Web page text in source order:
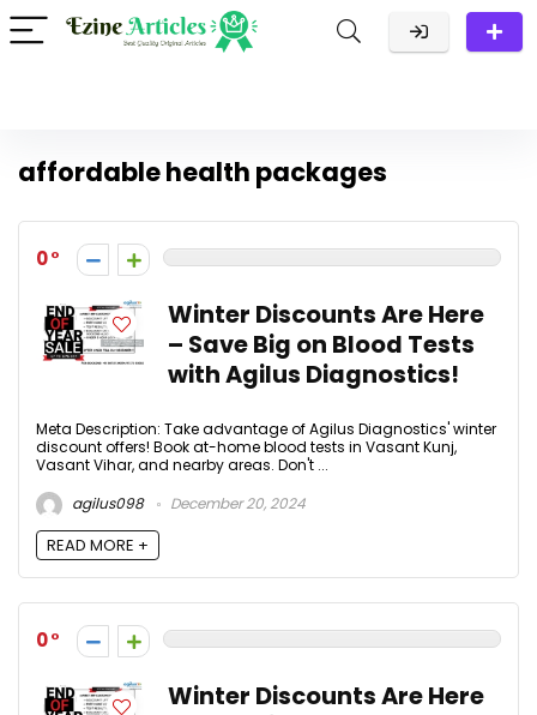
affordable health packages
0
Winter Discounts Are Here
– Save Big on Blood Tests
with Agilus Diagnostics!
Meta Description: Take advantage of Agilus Diagnostics' winter
discount offers! Book at-home blood tests in Vasant Kunj,
Vasant Vihar, and nearby areas. Don't ...
agilus098
December 20, 2024
READ MORE +
0
Winter Discounts Are Here